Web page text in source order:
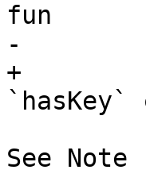
fun
-
+
`hasKey`
See